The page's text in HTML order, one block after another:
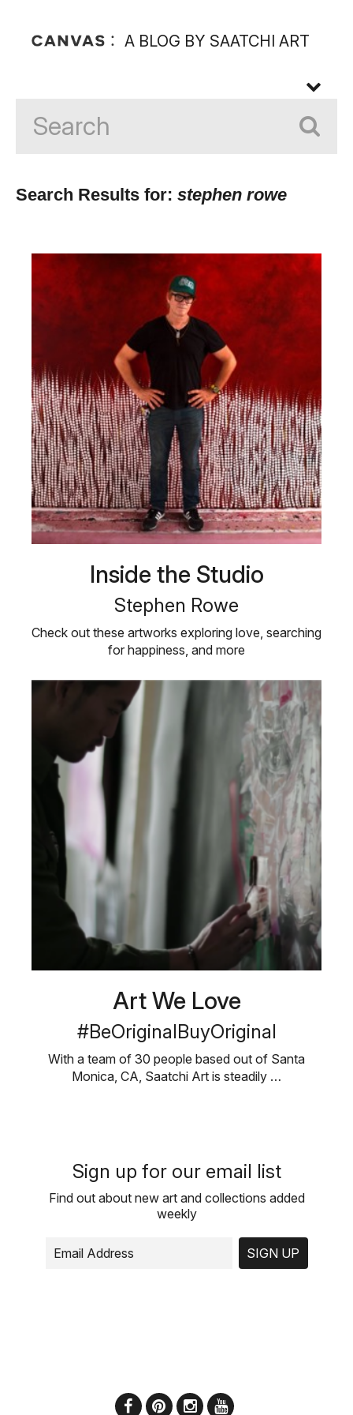
A BLOG BY SAATCHI ART
Search Results for: stephen rowe
Inside the Studio
Stephen Rowe
Check out these artworks exploring love, searching
for happiness, and more
Art We Love
#BeOriginalBuyOriginal
With a team of 30 people based out of Santa
Monica, CA, Saatchi Art is steadily …
Sign up for our email list
Find out about new art and collections added
weekly
SIGN UP